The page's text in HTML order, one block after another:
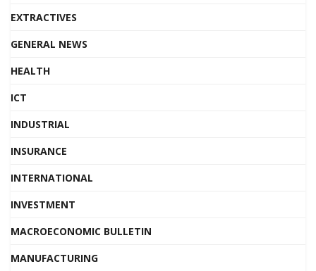
EXTRACTIVES
GENERAL NEWS
HEALTH
ICT
INDUSTRIAL
INSURANCE
INTERNATIONAL
INVESTMENT
MACROECONOMIC BULLETIN
MANUFACTURING